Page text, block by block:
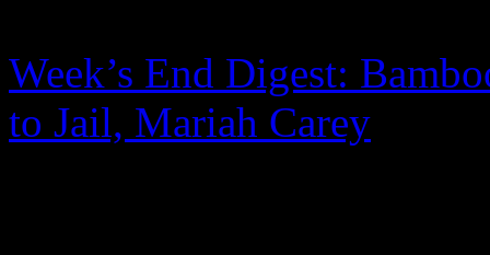
Week’s End Digest:
to Jail, Mariah Carey